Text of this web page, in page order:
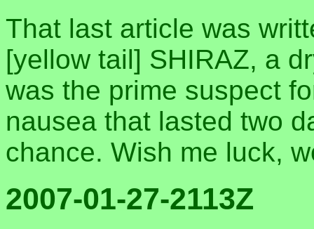
That last article was
[yellow tail] SHIRAZ, a
was the prime suspect
nausea that lasted two
chance. Wish me luck,
2007-01-27-2113Z